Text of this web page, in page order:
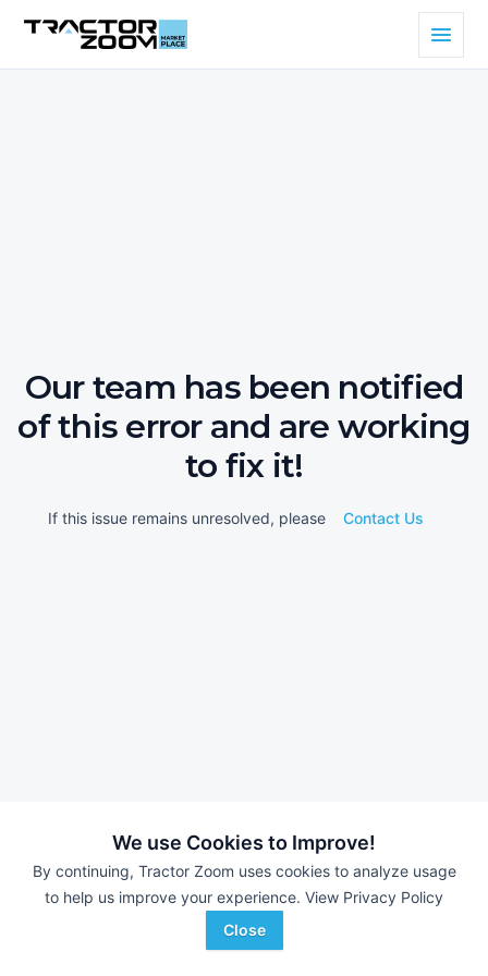
We use Cookies to Improve!
By continuing, Tractor Zoom uses cookies to analyze usage
to help us improve your experience. View Privacy Policy
Close
Our team has been notified
of this error and are working
to fix it!
If this issue remains unresolved, please Contact Us